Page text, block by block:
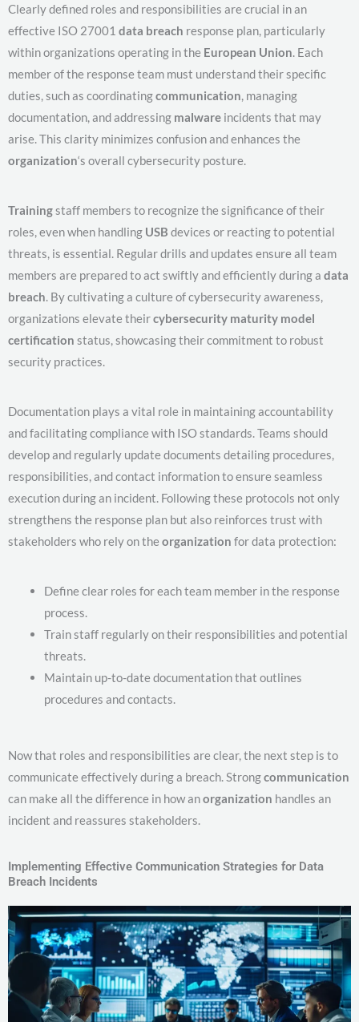
Clearly defined roles and responsibilities are crucial in an
effective ISO 27001 data breach response plan, particularly
within organizations operating in the European Union. Each
member of the response team must understand their specific
duties, such as coordinatingcommunication, managing
documentation, and addressing malware incidents that may
arise. This clarity minimizes confusion and enhances the
organization‘s overall cybersecurity posture.
Trainingstaff members to recognize the significance of their
roles, even when handling USB devices or reacting to potential
threats, is essential. Regular drills and updates ensure all team
members are prepared to act swiftly and efficiently during a data
breach. By cultivating a culture of cybersecurity awareness,
organizations elevate theircybersecurity maturity model
certification status, showcasing their commitment to robust
security practices.
Documentation plays a vital role in maintaining accountability
and facilitating compliance with ISO standards. Teams should
develop and regularly update documents detailing procedures,
responsibilities, and contact information to ensure seamless
execution during an incident. Following these protocols not only
strengthens the response plan but also reinforces trust with
stakeholders who rely on theorganization for data protection:
Define clear roles for each team member in the response
process.
Train staff regularly on their responsibilities and potential
threats.
Maintain up-to-date documentation that outlines
procedures and contacts.
Now that roles and responsibilities are clear, the next step is to
communicate effectively during a breach. Strongcommunication
can make all the difference in how anorganization handles an
incident and reassures stakeholders.
Implementing Effective Communication Strategies for Data
Breach Incidents